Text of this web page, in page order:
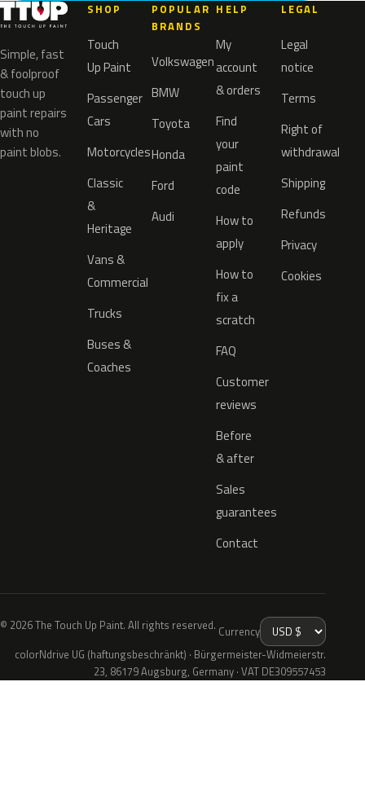
Simple, fast
& foolproof
touch up
paint repairs
with no
paint blobs.
SHOP
Touch
Up Paint
Passenger
Cars
Motorcycles
Classic
&
Heritage
Vans &
Commercial
Trucks
Buses &
Coaches
POPULAR
BRANDS
Volkswagen
BMW
Toyota
Honda
Ford
Audi
HELP
My
account
& orders
Find
your
paint
code
How to
apply
How to
fix a
scratch
FAQ
Customer
reviews
Before
& after
Sales
guarantees
Contact
LEGAL
Legal
notice
Terms
Right of
withdrawal
Shipping
Refunds
Privacy
Cookies
© 2026 The Touch Up Paint. All rights reserved. Currency
colorNdrive UG (haftungsbeschränkt) · Bürgermeister-Widmeierstr.
23, 86179 Augsburg, Germany · VAT DE309557453